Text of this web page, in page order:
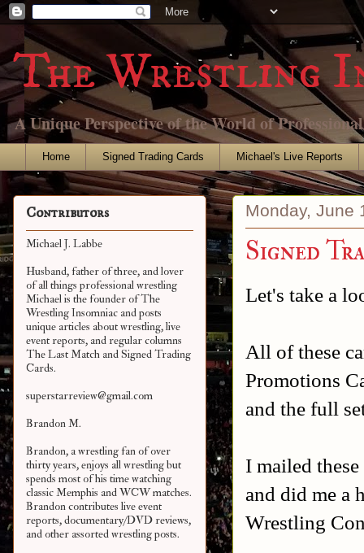
The Wrestling
A Unique Perspective of the World of
Home Signed Trading Cards Michael's Live Reports
Monday, June
Signed
Let's take a
All of these
Promotions
and the full
I mailed
and did me a
Wrestling
Contributors
Michael J. Labbe
Husband, father of three, and lover
of all things professional wrestling
Michael is the founder of The
Wrestling Insomniac and posts
unique articles about wrestling, live
event reports, and regular columns
The Last Match and Signed Trading
Cards.
superstarreview@gmail.com
Brandon M.
Brandon, a wrestling fan of over
thirty years, enjoys all wrestling but
spends most of his time watching
classic Memphis and WCW matches.
Brandon contributes live event
reports, documentary/DVD reviews,
and other assortedwrestling posts.